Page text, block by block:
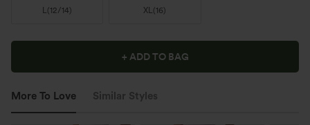
L(12/14) XL(16)
+ ADD TO BAG
More To Love Similar Styles